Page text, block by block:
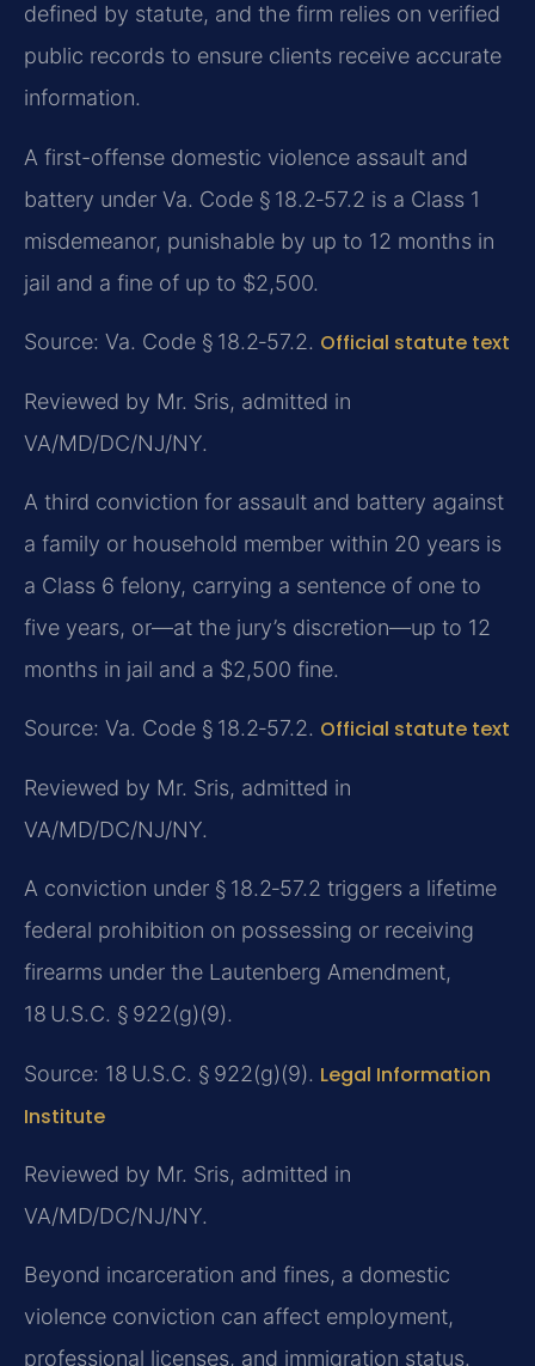
defined by statute, and the firm relies on verified
public records to ensure clients receive accurate
information.
A first-offense domestic violence assault and
battery under Va. Code § 18.2‑57.2 is a Class 1
misdemeanor, punishable by up to 12 months in
jail and a fine of up to $2,500.
Source: Va. Code § 18.2‑57.2. Official statute text
Reviewed by Mr. Sris, admitted in
VA/MD/DC/NJ/NY.
A third conviction for assault and battery against
a family or household member within 20 years is
a Class 6 felony, carrying a sentence of one to
five years, or—at the jury’s discretion—up to 12
months in jail and a $2,500 fine.
Source: Va. Code § 18.2‑57.2. Official statute text
Reviewed by Mr. Sris, admitted in
VA/MD/DC/NJ/NY.
A conviction under § 18.2‑57.2 triggers a lifetime
federal prohibition on possessing or receiving
firearms under the Lautenberg Amendment,
18 U.S.C. § 922(g)(9).
Source: 18 U.S.C. § 922(g)(9). Legal Information
Institute
Reviewed by Mr. Sris, admitted in
VA/MD/DC/NJ/NY.
Beyond incarceration and fines, a domestic
violence conviction can affect employment,
professional licenses, and immigration status.